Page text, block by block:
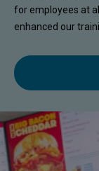
for employees at
enhanced our